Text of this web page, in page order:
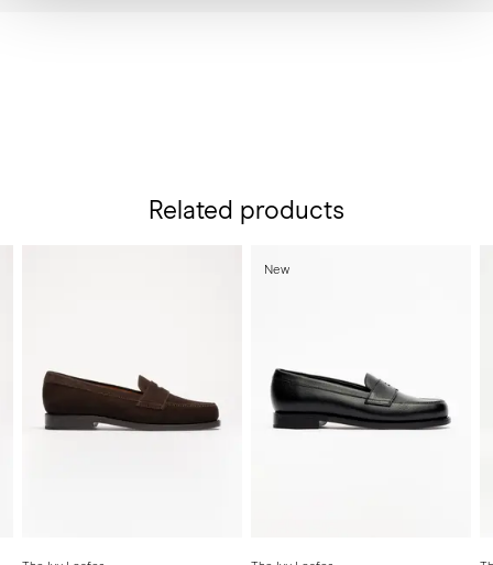
Related products
New